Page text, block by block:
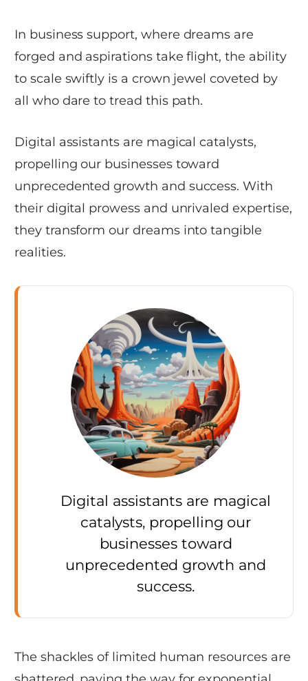
In business support, where dreams are
forged and aspirations take flight, the ability
to scale swiftly is a crown jewel coveted by
all who dare to tread this path.
Digital assistants are magical catalysts,
propelling our businesses toward
unprecedented growth and success. With
their digital prowess and unrivaled expertise,
they transform our dreams into tangible
realities.
Digital assistants are magical
catalysts, propelling our
businesses toward
unprecedented growth and
success.
The shackles of limited human resources are